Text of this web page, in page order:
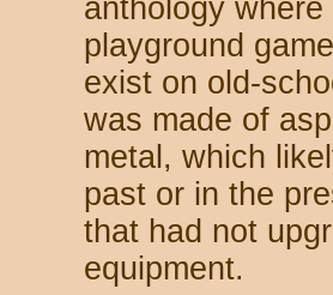
anthology
playground
exist on old-
was made of
metal, which
past or in the
that had not
equipment.